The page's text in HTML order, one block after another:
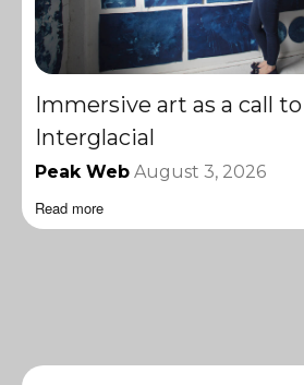
Immersive art as a call
Interglacial
Peak Web August 3, 2026
Read more